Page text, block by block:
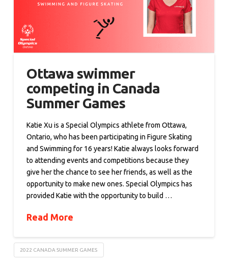
Ottawa swimmer
competing in Canada
Summer Games
Katie Xu is a Special Olympics athlete from Ottawa,
Ontario, who has been participating in Figure Skating
and Swimming for 16 years! Katie always looks forward
to attending events and competitions because they
give her the chance to see her friends, as well as the
opportunity to make new ones. Special Olympics has
provided Katie with the opportunity to build …
Read More
2022 CANADA SUMMER GAMES